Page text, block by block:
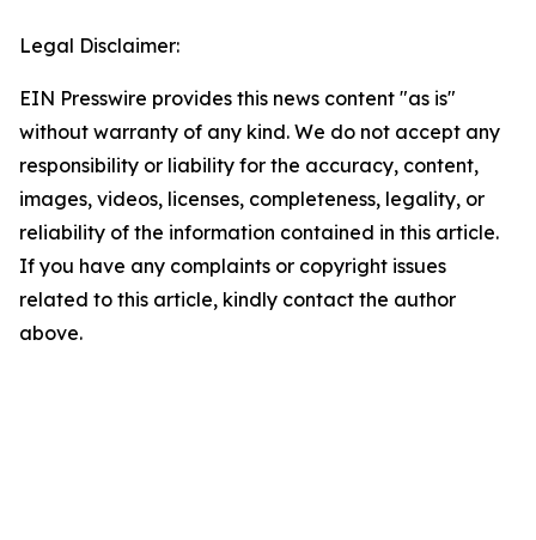
Legal Disclaimer:
EIN Presswire provides this news content "as is"
without warranty of any kind. We do not accept any
responsibility or liability for the accuracy, content,
images, videos, licenses, completeness, legality, or
reliability of the information contained in this article.
If you have any complaints or copyright issues
related to this article, kindly contact the author
above.